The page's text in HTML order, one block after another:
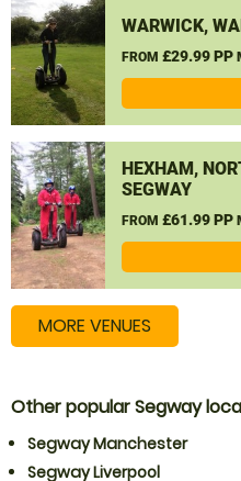
WARWICK,
FROM £29.99 PP
HEXHAM,
SEGWAY
FROM £61.99 PP
MORE VENUES
Other popular Segway
Segway Manchester
Segway Liverpool